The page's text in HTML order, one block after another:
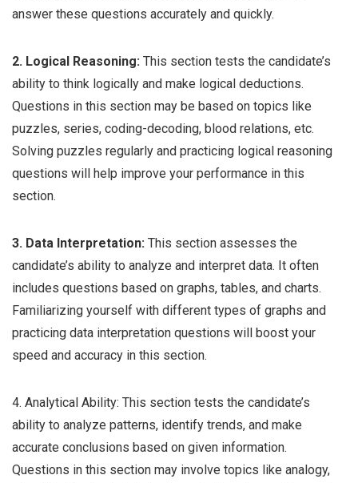
answer these questions accurately and quickly.
2. Logical Reasoning: This section tests the candidate’s
ability to think logically and make logical deductions.
Questions in this section may be based on topics like
puzzles, series, coding-decoding, blood relations, etc.
Solving puzzles regularly and practicing logical reasoning
questions will help improve your performance in this
section.
3. Data Interpretation: This section assesses the
candidate’s ability to analyze and interpret data. It often
includes questions based on graphs, tables, and charts.
Familiarizing yourself with different types of graphs and
practicing data interpretation questions will boost your
speed and accuracy in this section.
4. Analytical Ability: This section tests the candidate’s
ability to analyze patterns, identify trends, and make
accurate conclusions based on given information.
Questions in this section may involve topics like analogy,